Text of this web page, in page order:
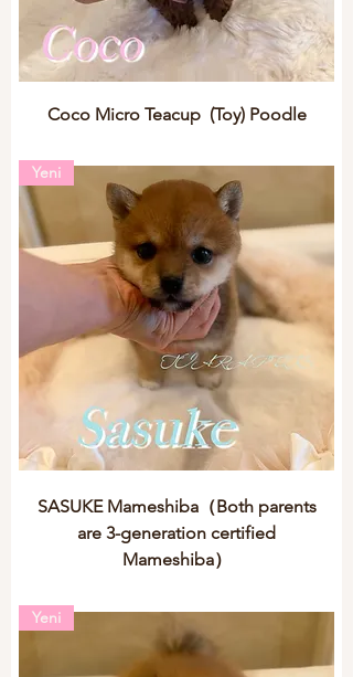
Coco Micro Teacup (Toy) Poodle
Yeni
SASUKE Mameshiba（Both parents
are 3-generation certified
Mameshiba）
Yeni